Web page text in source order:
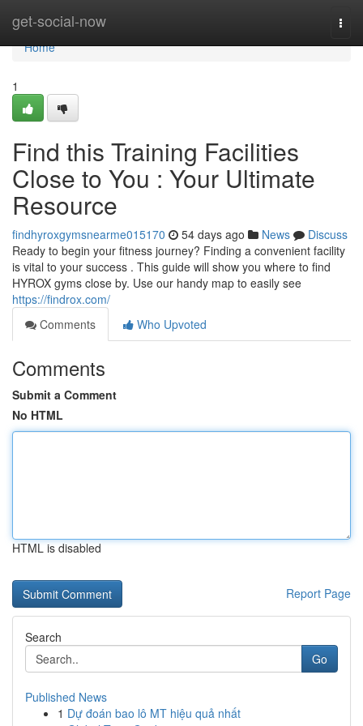
get-social-now
Home
Home
1
Find this Training Facilities
Close to You : Your Ultimate
Resource
findhyroxgymsnearme015170 54 days ago News
Discuss
Ready to begin your fitness journey? Finding a convenient facility
is vital to your success . This guide will show you where to find
HYROX gyms close by. Use our handy map to easily see
https://findrox.com/
Comments
Who Upvoted
Comments
Submit a Comment
No HTML
HTML is disabled
Report Page
Search
Go
Published News
1 Dự đoán bao lô MT hiệu quả nhất